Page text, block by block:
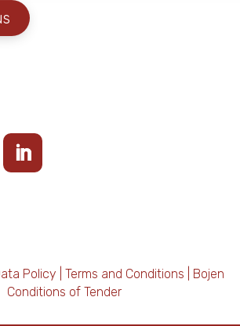
Policy Terms and Conditions
Bojen
Conditions of Tender